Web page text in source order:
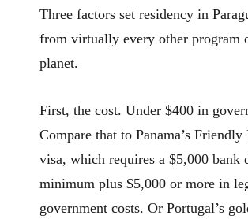
Three factors set residency in
from virtually every other program
planet.
First, the cost. Under $400 in
Compare that to Panama’s Friendly
visa, which requires a $5,000 bank
minimum plus $5,000 or more in
government costs. Or Portugal’s